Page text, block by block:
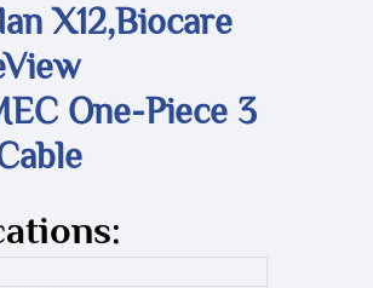
X12,Biocare
One-Piece 3